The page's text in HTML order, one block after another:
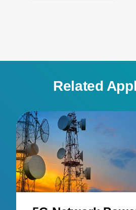
Related